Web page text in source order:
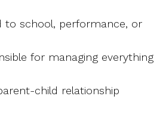
to school, performance, or
for managing everything
child relationship